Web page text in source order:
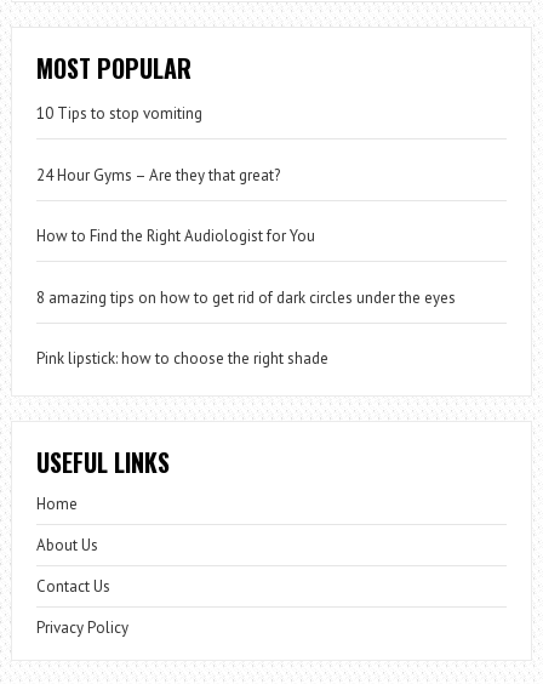
MOST POPULAR
10 Tips to stop vomiting
24 Hour Gyms – Are they that great?
How to Find the Right Audiologist for You
8 amazing tips on how to get rid of dark circles under the eyes
Pink lipstick: how to choose the right shade
USEFUL LINKS
Home
About Us
Contact Us
Privacy Policy